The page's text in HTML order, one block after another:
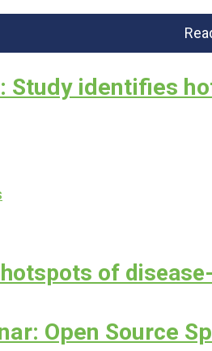
Study identifies
of
Open Source